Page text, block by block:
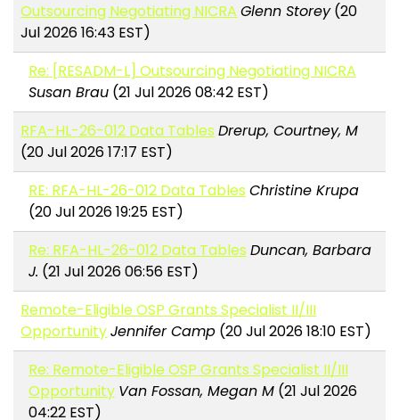
Outsourcing Negotiating NICRA Glenn Storey(20
Jul 2026 16:43 EST)
Re: [RESADM-L] Outsourcing Negotiating NICRA
Susan Brau(21 Jul 2026 08:42 EST)
RFA-HL-26-012 Data Tables Drerup, Courtney, M
(20 Jul 2026 17:17 EST)
RE: RFA-HL-26-012 Data Tables Christine Krupa
(20 Jul 2026 19:25 EST)
Re: RFA-HL-26-012 Data Tables Duncan, Barbara
J. (21 Jul 2026 06:56 EST)
Remote-Eligible OSP Grants Specialist II/III
OpportunityJennifer Camp (20 Jul 2026 18:10 EST)
Re: Remote-Eligible OSP Grants Specialist II/III
Opportunity Van Fossan, Megan M(21 Jul 2026
04:22 EST)